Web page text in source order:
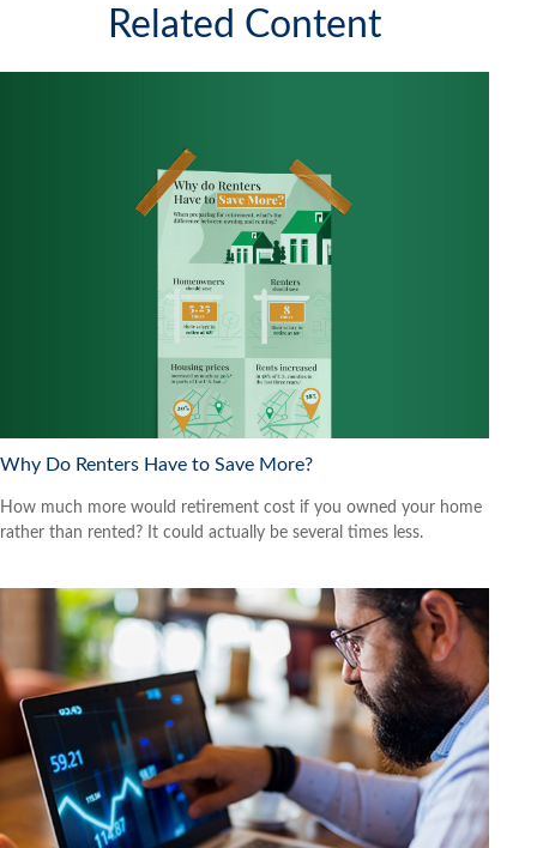
Related Content
Why Do Renters Have to Save More?
How much more would retirement cost if you owned your home
rather than rented? It could actually be several times less.